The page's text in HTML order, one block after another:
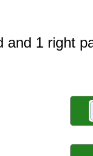
and 1 right